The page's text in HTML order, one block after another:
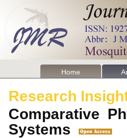
Home
Research
Comparative
Systems